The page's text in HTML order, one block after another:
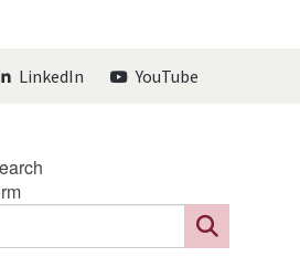
LinkedIn YouTube